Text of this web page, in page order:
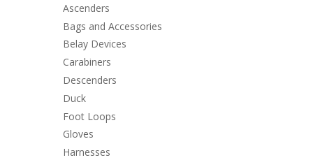
Ascenders
Bags and Accessories
Belay Devices
Carabiners
Descenders
Duck
Foot Loops
Gloves
Harnesses